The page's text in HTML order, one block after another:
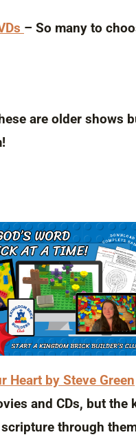
– So many to
are older shows
Heart by Steve Green
and CDs, but the
through